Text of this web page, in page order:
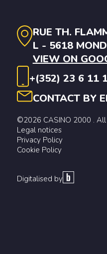
RUE TH.
L - 5618
VIEW ON
+(352) 23 6 11
CONTACT BY
©2026 CASINO 2000 .
Legal notices
Privacy Policy
Cookie Policy
Digitalised by